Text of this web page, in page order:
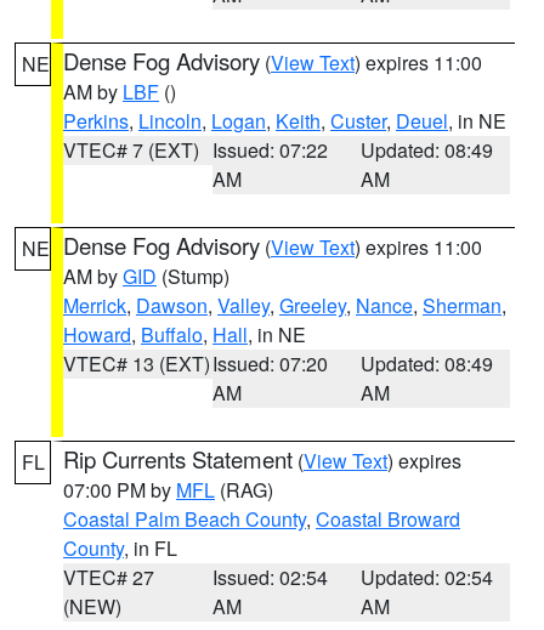
NE Dense Fog Advisory (View Text) expires 11:00
AM by LBF ()
Perkins, Lincoln, Logan, Keith, Custer, Deuel, in NE
VTEC# 7 (EXT) Issued: 07:22
AM
Updated: 08:49
AM
NE Dense Fog Advisory (View Text) expires 11:00
AM byGID (Stump)
Merrick, Dawson, Valley, Greeley, Nance, Sherman,
Howard, Buffalo, Hall, in NE
VTEC# 13 (EXT)Issued: 07:20
AM
Updated: 08:49
AM
FL Rip Currents Statement (View Text) expires
07:00 PM by MFL (RAG)
Coastal Palm Beach County, Coastal Broward
County, in FL
VTEC# 27
(NEW)
Issued: 02:54
AM
Updated: 02:54
AM